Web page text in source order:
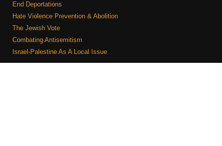
End Deportations
Hate Violence Prevention & Abolition
The Jewish Vote
Combating Antisemitism
Israel-Palestine As A Local Issue